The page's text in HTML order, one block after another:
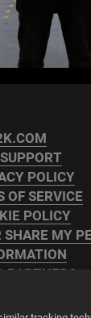
POLICY
OF SERVICE
POLICY
SHARE MY
PARTNERS